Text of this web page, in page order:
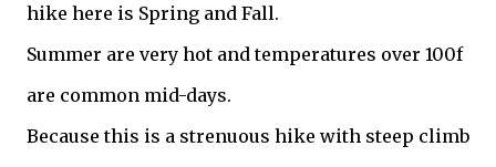
hike here is Spring and Fall.
Summer are very hot and temperatures over 100f
are common mid-days.
Because this is a strenuous hike with steep climb